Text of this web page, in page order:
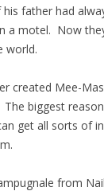
father had
a motel. Now
world.
created Mee-
biggest
get all sorts of
from